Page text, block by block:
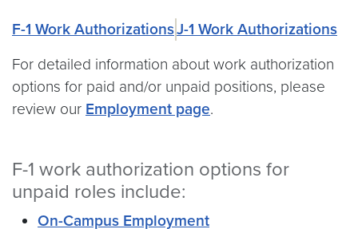
F-1 Work AuthorizationsJ-1 Work Authorizations
For detailed information about work authorization
options for paid and/or unpaid positions, please
review our Employment page.
F-1 work authorization options for
unpaid roles include:
On-Campus Employment